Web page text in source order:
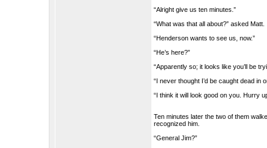
“Alright give us ten minutes.”
“What was that all about?” asked Matt.
“Henderson wants to see us, now.”
“He’s here?”
“Apparently so; it looks like you’ll be
“I never thought I’d be caught dead in
“I think it will look good on you. Hurry
Ten minutes later the two of them
recognized him.
“General Jim?”